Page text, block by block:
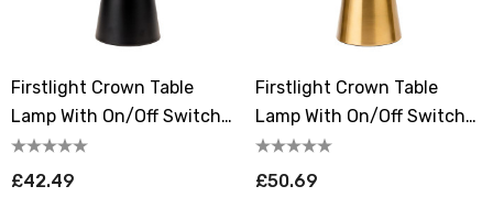
Firstlight Crown Table
Lamp With On/Off Switch
In Black
£42.49
Firstlight Crown Table
Lamp With On/Off Switch
In Brushed Brass
£50.69